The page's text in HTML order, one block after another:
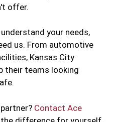
offer.
your needs,
us. From automotive
Kansas City
their teams looking
Contact Ace